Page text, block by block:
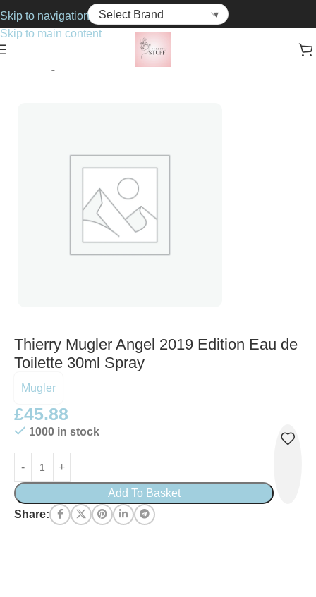
Skip to navigation
Skip to main content
Thierry Mugler Angel 2019 Edition Eau de
Toilette 30ml Spray
Mugler
£45.88
1000 in stock
Add To Basket
Share: